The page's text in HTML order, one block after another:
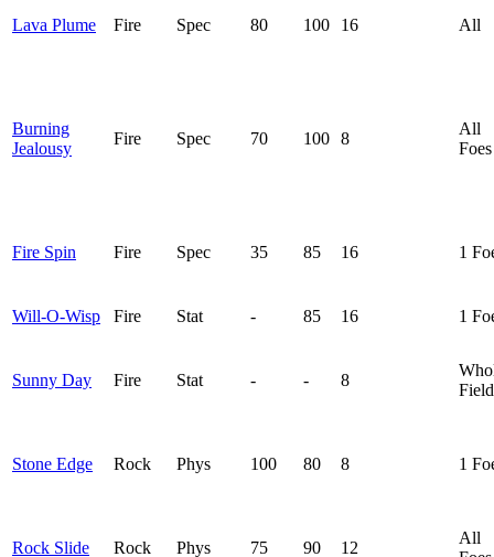
Lava Plume Fire Spec 80 100 16 All
Burning
Jealousy
Fire Spec 70 100 8
All
Foes
Fire Spin Fire Spec 35 85 16 1
Will-O-Wisp Fire Stat - 85 16 1
Sunny Day Fire Stat - - 8
Field
Stone Edge Rock Phys 100 80 8 1
Rock Slide Rock Phys 75 90 12
All